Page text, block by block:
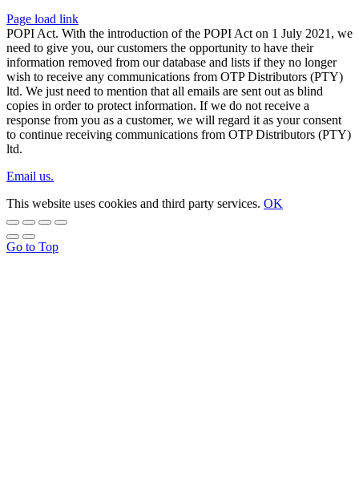
Page load link
POPI Act. With the introduction of the POPI Act on 1 July 2021, we
need to give you, our customers the opportunity to have their
information removed from our database and lists if they no longer
wish to receive any communications from OTP Distributors (PTY)
ltd. We just need to mention that all emails are sent out as blind
copies in order to protect information. If we do not receive a
response from you as a customer, we will regard it as your consent
to continue receiving communications from OTP Distributors (PTY)
ltd.
Email us.
This website uses cookies and third party services. OK
Go to Top